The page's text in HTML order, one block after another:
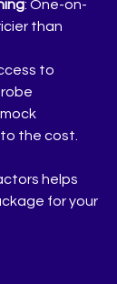
: One-on-
than
to
the cost.
helps
for your